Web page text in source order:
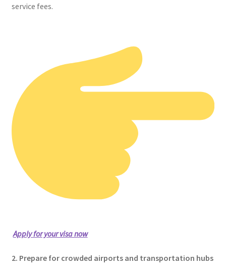
service fees.
Apply for your visa now
2. Prepare for crowded airports and transportation hubs